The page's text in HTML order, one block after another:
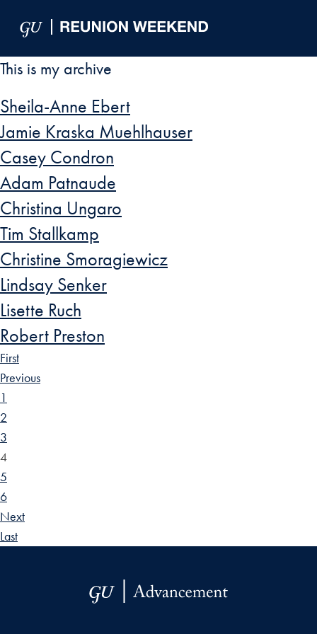
This is my archive
Sheila-Anne Ebert
Jamie Kraska Muehlhauser
Casey Condron
Adam Patnaude
Christina Ungaro
Tim Stallkamp
Christine Smoragiewicz
Lindsay Senker
Lisette Ruch
Robert Preston
First
Previous
1
2
3
4
5
6
Next
Last